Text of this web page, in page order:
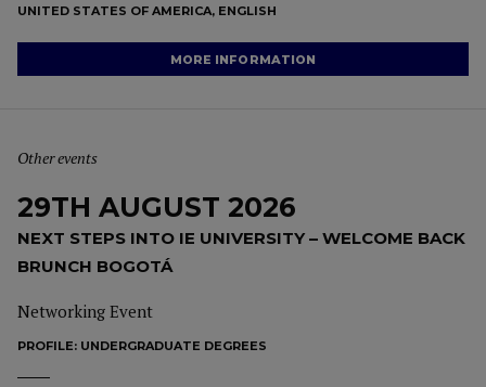
UNITED STATES OF AMERICA, ENGLISH
MORE INFORMATION
Other events
29TH AUGUST 2026
NEXT STEPS INTO IE UNIVERSITY – WELCOME BACK
BRUNCH BOGOTÁ
Networking Event
PROFILE: UNDERGRADUATE DEGREES